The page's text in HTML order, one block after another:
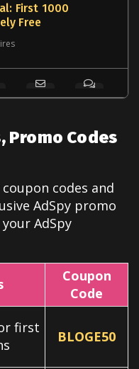
First 1000
Free
Promo Codes
coupon codes and
AdSpy promo
your AdSpy
Coupon
Code
first
BLOGE50